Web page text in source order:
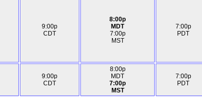
9:00p
CDT
8:00p
MDT
7:00p
MST
7:00p
PDT
9:00p
CDT
8:00p
MDT
7:00p
MST
7:00p
PDT